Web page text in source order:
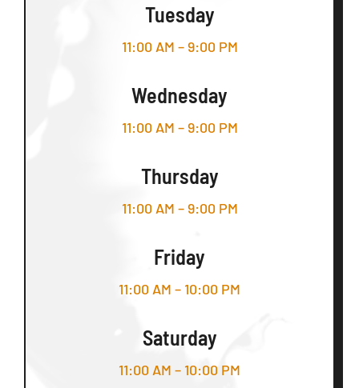
Tuesday
11:00 AM – 9:00 PM
Wednesday
11:00 AM – 9:00 PM
Thursday
11:00 AM – 9:00 PM
Friday
11:00 AM – 10:00 PM
Saturday
11:00 AM – 10:00 PM